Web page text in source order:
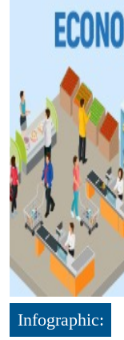
Infographic: